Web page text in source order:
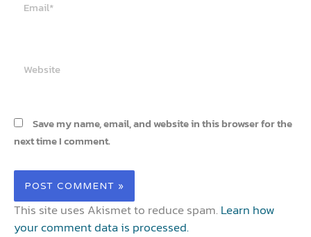
Save my name, email, and website in this browser for the
next time I comment.
This site uses Akismet to reduce spam. Learn how
your comment data is processed.